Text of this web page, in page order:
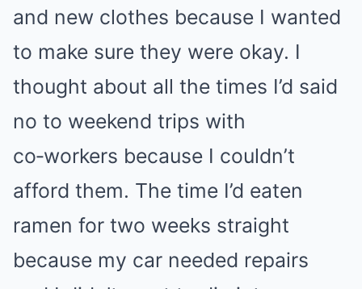
and new clothes because I wanted
to make sure they were okay. I
thought about all the times I’d said
no to weekend trips with
co‑workers because I couldn’t
afford them. The time I’d eaten
ramen for two weeks straight
because my car needed repairs